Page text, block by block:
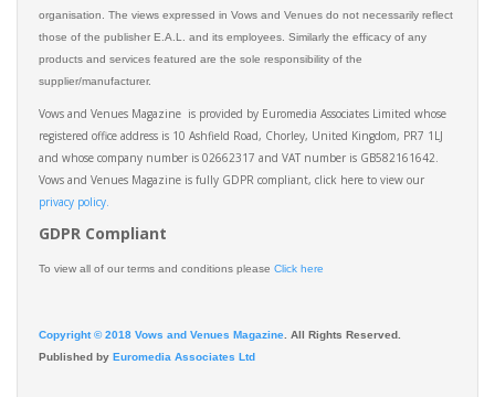
organisation. The views expressed in Vows and Venues do not necessarily reflect
those of the publisher E.A.L. and its employees. Similarly the efficacy of any
products and services featured are the sole responsibility of the
supplier/manufacturer.
Vows and Venues Magazine is provided by Euromedia Associates Limited whose
registered office address is 10 Ashfield Road, Chorley, United Kingdom, PR7 1LJ
and whose company number is 02662317 and VAT number is GB582161642.
Vows and Venues Magazine is fully GDPR compliant, click here to view our
privacy policy.​
GDPR Compliant
To view all of our terms and conditions please Click here
Copyright © 2018 Vows and Venues Magazine . All Rights Reserved.
Published by Euromedia Associates Ltd